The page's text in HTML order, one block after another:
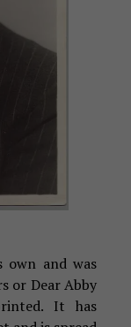
and was
or Dear Abby
It has